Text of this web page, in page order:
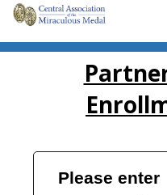
Please enter